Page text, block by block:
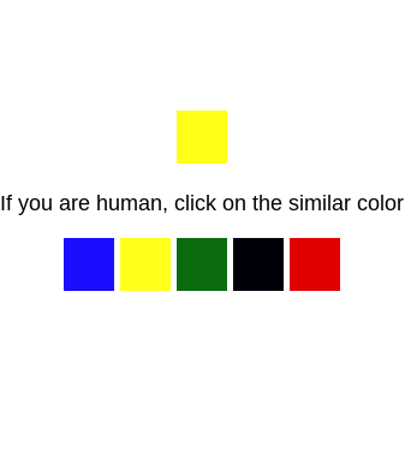
If you are human, click on the similar color